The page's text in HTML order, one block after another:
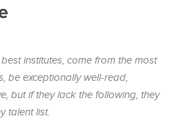
institutes, come from the most
be exceptionally well-read,
but if they lack the following, they
talent list.